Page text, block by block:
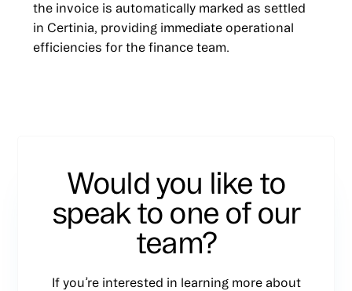
the invoice is automatically marked as settled
in Certinia, providing immediate operational
efficiencies for the finance team.
Would you like to
speak to one of our
team?
If you’re interested in learning more about